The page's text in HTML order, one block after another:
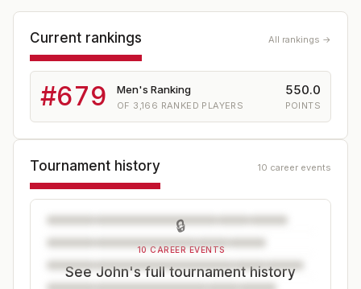
Current rankings All rankings →
#679 Men's Ranking
OF 3,166 RANKED PLAYERS
550.0
POINTS
Tournament history 10 career events
🔒
10 CAREER EVENTS
See John's full tournament history